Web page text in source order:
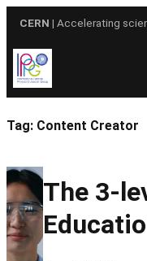
content
CERN | Accelerating
Tag: Content Creator
The 3-